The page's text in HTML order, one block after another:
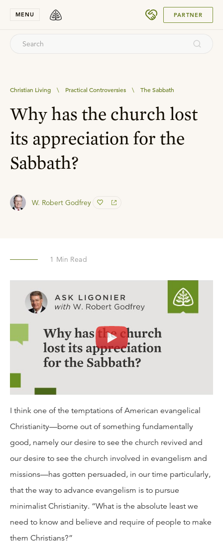
MENU PARTNER
Christian Living \ Practical Controversies \ The Sabbath
Why has the church lost
its appreciation for the
Sabbath?
W. Robert Godfrey
1 Min Read
I think one of the temptations of American evangelical
Christianity—borne out of something fundamentally
good, namely our desire to see the church revived and
our desire to see the church involved in evangelism and
missions—has gotten persuaded, in our time particularly,
that the way to advance evangelism is to pursue
minimalist Christianity. “What is the absolute least we
need to know and believe and require of people to make
them Christians?”